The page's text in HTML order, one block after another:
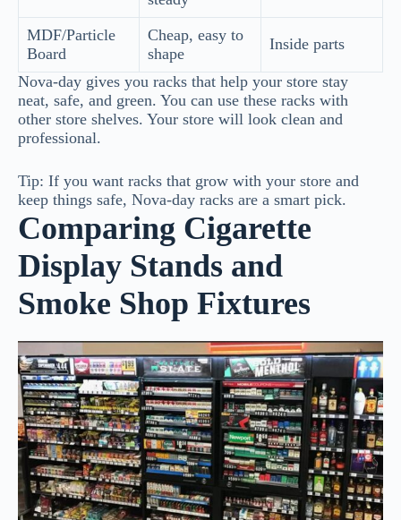
MDF/Particle
Board
Cheap, easy to
shape
Inside parts
Nova-day gives you racks that help your store stay
neat, safe, and green. You can use these racks with
other store shelves. Your store will look clean and
professional.
Tip: If you want racks that grow with your store and
keep things safe, Nova-day racks are a smart pick.
Comparing Cigarette
Display Stands and
Smoke Shop Fixtures